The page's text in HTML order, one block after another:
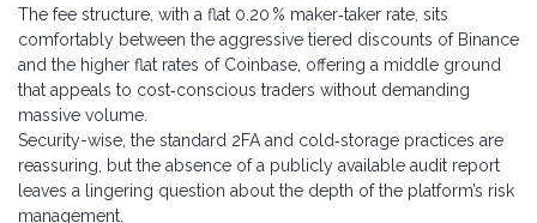
The fee structure, with a flat 0.20 % maker‑taker rate, sits
comfortably between the aggressive tiered discounts of Binance
and the higher flat rates of Coinbase, offering a middle ground
that appeals to cost‑conscious traders without demanding
massive volume.
Security-wise, the standard 2FA and cold‑storage practices are
reassuring, but the absence of a publicly available audit report
leaves a lingering question about the depth of the platform’s risk
management.